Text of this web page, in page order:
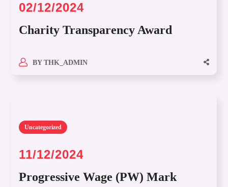
02/12/2024
Charity Transparency Award
BY THK_ADMIN
Uncategorized
11/12/2024
Progressive Wage (PW) Mark